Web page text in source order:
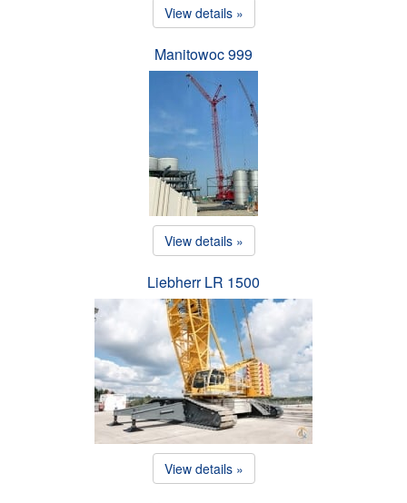
View details »
Manitowoc 999
View details »
Liebherr LR 1500
View details »